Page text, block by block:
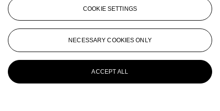
COOKIE SETTINGS
NECESSARY COOKIES ONLY
ACCEPT ALL